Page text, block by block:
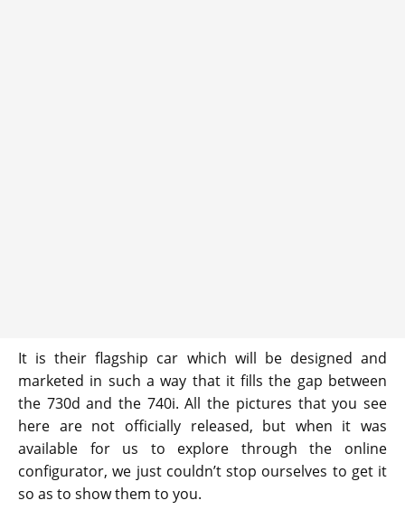
It is their flagship car which will be designed and
marketed in such a way that it fills the gap between
the 730d and the 740i. All the pictures that you see
here are not officially released, but when it was
available for us to explore through the online
configurator, we just couldn’t stop ourselves to get it
so as to show them to you.